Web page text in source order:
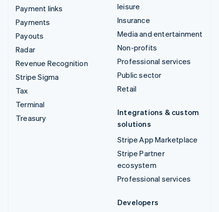
Payment links
Payments
Payouts
Radar
Revenue Recognition
Stripe Sigma
Tax
Terminal
Treasury
leisure
Insurance
Media and entertainment
Non-profits
Professional services
Public sector
Retail
Integrations & custom
solutions
Stripe App Marketplace
Stripe Partner
ecosystem
Professional services
Developers